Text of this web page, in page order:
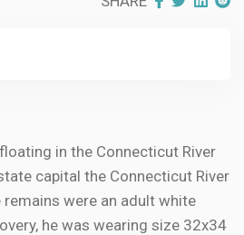
in the Connecticut River
capital the Connecticut River
were an adult white
he was wearing size 32x34